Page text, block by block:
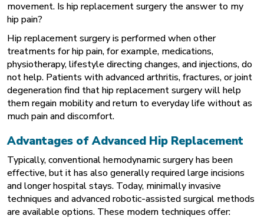
movement. Is hip replacement surgery the answer to my
hip pain?
Hip replacement surgery is performed when other
treatments for hip pain, for example, medications,
physiotherapy, lifestyle directing changes, and injections, do
not help. Patients with advanced arthritis, fractures, or joint
degeneration find that hip replacement surgery will help
them regain mobility and return to everyday life without as
much pain and discomfort.
Advantages of Advanced Hip Replacement
Typically, conventional hemodynamic surgery has been
effective, but it has also generally required large incisions
and longer hospital stays. Today, minimally invasive
techniques and advancedrobotic-assisted surgical methods
are available options. These modern techniques offer: